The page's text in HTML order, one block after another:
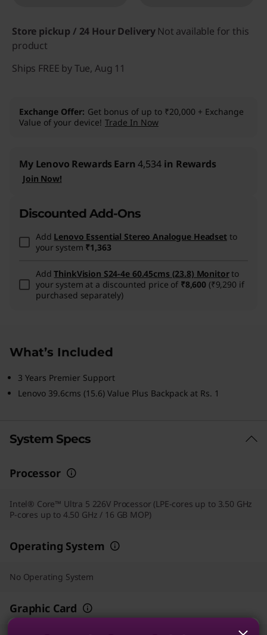
Store pickup / 24 Hour Delivery Not available for this
product
Ships FREE by Tue, Aug 11
Exchange Offer Get bonus of up to ₹20,000 + Exchange
Value of your device! Trade In Now
My Lenovo Rewards Earn4,534 in Rewards
Join Now!
Discounted Add-Ons
Add Lenovo Essential Stereo Analogue Headsetto
your system ₹1,363
AddThinkVision S24-4e 60.45cms (23.8) Monitorto
your system at a discounted price of ₹8,600 (₹9,290 if
purchased separately)
What’s Included
3 Years Premier Support
Lenovo 39.6cms (15.6) Value Plus Backpack at Rs. 1
System Specs
Processor
Intel® Core™ Ultra 5 226V Processor (LPE-cores up to 3.50 GHz
P-cores up to 4.50 GHz / 16 GB MOP)
Operating System
No Operating System
Graphic Card